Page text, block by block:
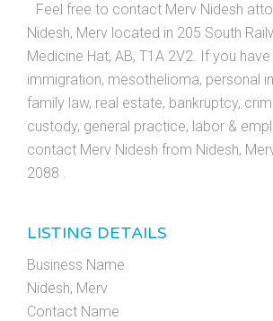
Feel free to contact Merv Nidesh
Nidesh, Merv located in 205 South
Medicine Hat, AB, T1A 2V2. If you
immigration, mesothelioma, personal
family law, real estate, bankruptcy,
custody, general practice, labor &
contact Merv Nidesh from Nidesh,
2088 .
LISTING DETAILS
Business Name
Nidesh, Merv
Contact Name